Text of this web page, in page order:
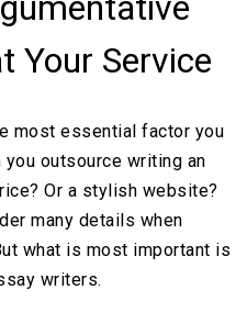
Your Service
most essential factor you
outsource writing an
Or a stylish website?
many details when
what is most important is
writers.